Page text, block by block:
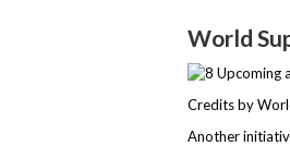
World
Credits by
Another